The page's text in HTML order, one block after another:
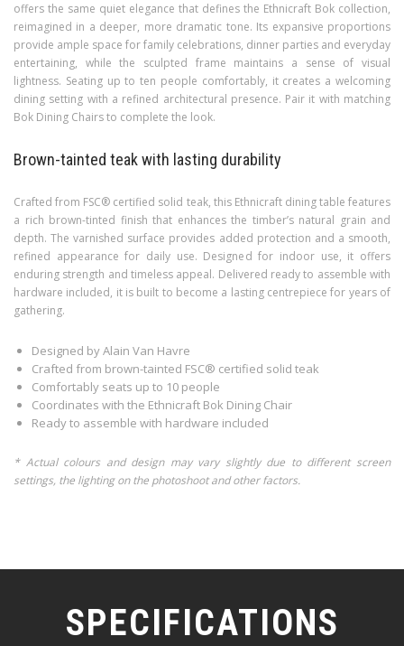
offers the same quiet elegance that defines the Ethnicraft Bok collection,
reimagined in a deeper, more dramatic tone. Its expansive proportions
provide ample space for family celebrations, dinner parties and everyday
entertaining, while the sculpted frame maintains a sense of visual
lightness. Seating up to ten people comfortably, it creates a welcoming
dining setting with a refined architectural presence. Pair it with matching
Bok Dining Chairs to complete the look.
Brown-tainted teak with lasting durability
Crafted from FSC® certified solid teak, this Ethnicraft dining table features
a rich brown-tinted finish that enhances the timber’s natural grain and
depth. The varnished surface provides added protection and a smooth,
refined appearance for daily use. Designed for indoor use, it offers
enduring strength and timeless appeal. Delivered ready to assemble with
hardware included, it is built to become a lasting centrepiece for years of
gathering.
Designed by Alain Van Havre
Crafted from brown-tainted FSC® certified solid teak
Comfortably seats up to 10 people
Coordinates with the Ethnicraft Bok Dining Chair
Ready to assemble with hardware included
* Actual colours and design may vary slightly due to different screen
settings, the lighting on the photoshoot and other factors.
SPECIFICATIONS